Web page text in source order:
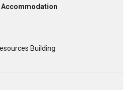
Building